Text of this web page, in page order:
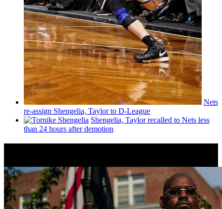
Nets
re-assign Shengelia, Taylor to D-League
Shengelia, Taylor recalled to Nets less
than 24 hours after demotion